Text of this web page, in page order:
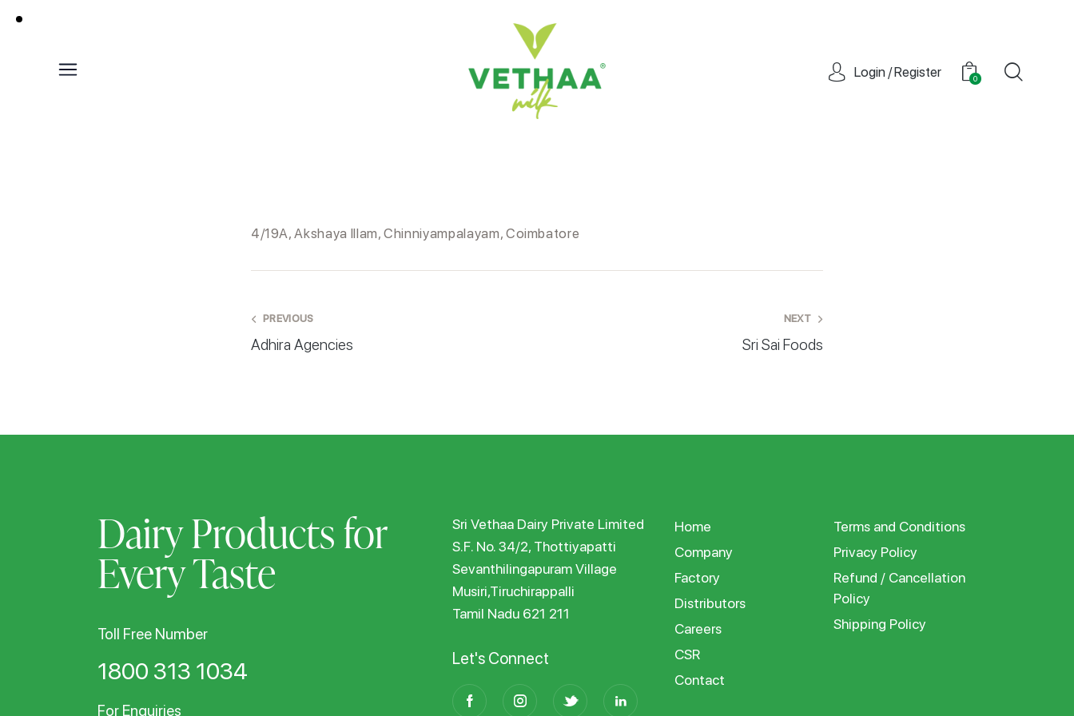
Login / Register 0
4/19A, Akshaya Illam, Chinniyampalayam, Coimbatore
PREVIOUS
Adhira Agencies
NEXT
Sri Sai Foods
Dairy Products for
Every Taste
Toll Free Number
1800 313 1034
For Enquiries
Sri Vethaa Dairy Private Limited
S.F. No. 34/2, Thottiyapatti
Sevanthilingapuram Village
Musiri,Tiruchirappalli
Tamil Nadu 621 211
Let's Connect
Home
Company
Factory
Distributors
Careers
CSR
Contact
Terms and Conditions
Privacy Policy
Refund / Cancellation
Policy
Shipping Policy